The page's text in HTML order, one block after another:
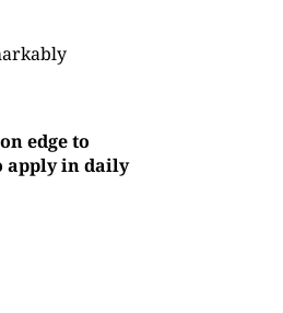
edge to
apply in daily